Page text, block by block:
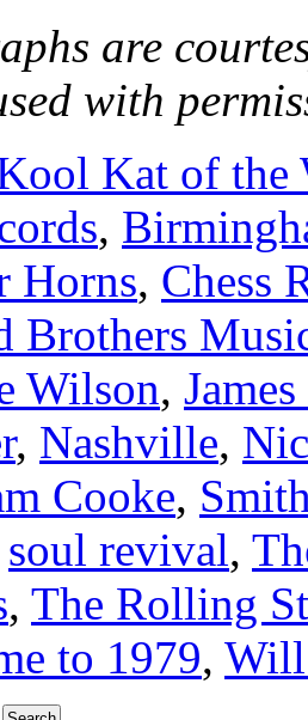
are
with
Kat of the
,
Horns, Chess
Brothers
Wilson,
, Nashville,
Cooke,
soul revival,
, The Rolling
to 1979, Will